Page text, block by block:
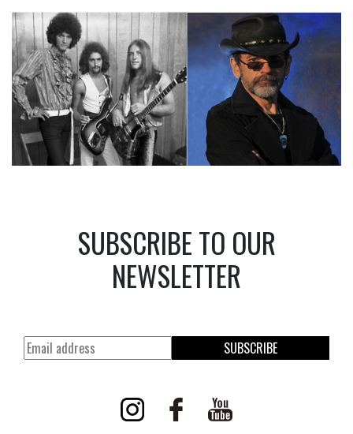
SUBSCRIBE TO OUR
NEWSLETTER
SUBSCRIBE